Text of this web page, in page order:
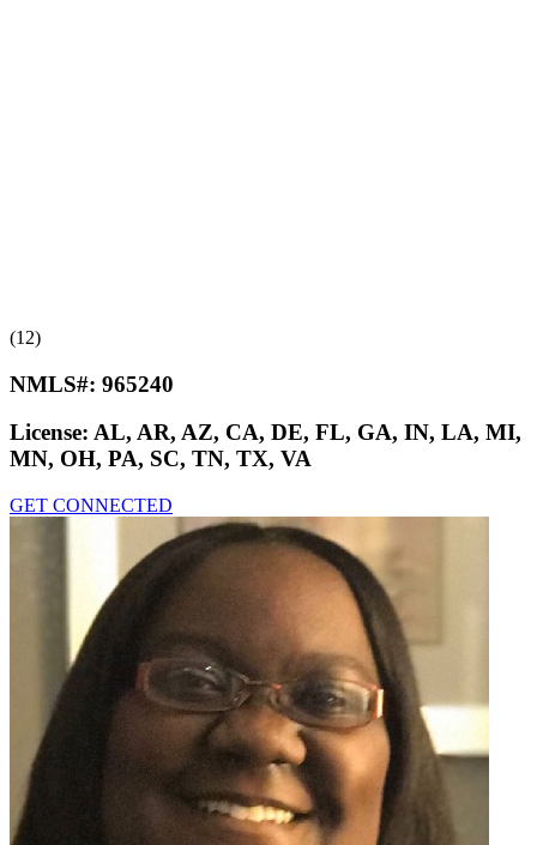
(12)
NMLS#: 965240
License: AL, AR, AZ, CA, DE, FL, GA, IN, LA, MI,
MN, OH, PA, SC, TN, TX, VA
GET CONNECTED